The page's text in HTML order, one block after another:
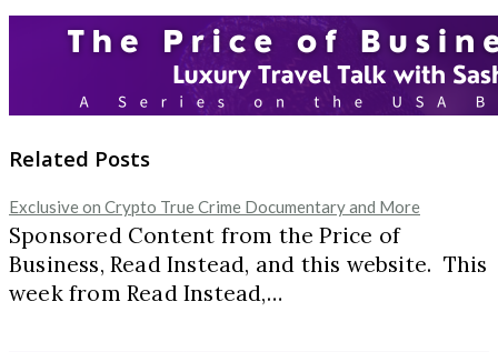
Related Posts
Exclusive on Crypto True Crime Documentary and More
Sponsored Content from the Price of
Business, Read Instead, and this website. This
week from Read Instead,…